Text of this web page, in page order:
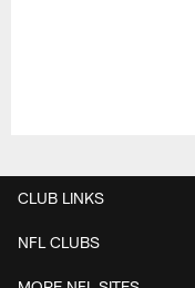
CLUB LINKS
NFL CLUBS